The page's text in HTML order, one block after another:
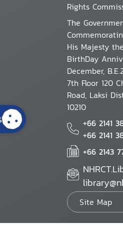
Rights
The
His Majesty
BirthDay
December,
7th Floor 120
Road, Laksi
10210
+66 2141
+66 2141
+66 2143
Site Map